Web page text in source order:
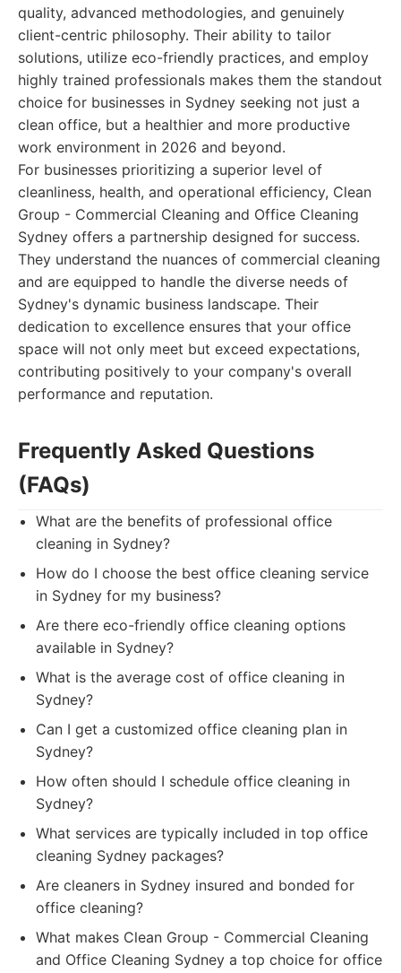
quality, advanced methodologies, and genuinely
client-centric philosophy. Their ability to tailor
solutions, utilize eco-friendly practices, and employ
highly trained professionals makes them the standout
choice for businesses in Sydney seeking not just a
clean office, but a healthier and more productive
work environment in 2026 and beyond.
For businesses prioritizing a superior level of
cleanliness, health, and operational efficiency, Clean
Group - Commercial Cleaning and Office Cleaning
Sydney offers a partnership designed for success.
They understand the nuances of commercial cleaning
and are equipped to handle the diverse needs of
Sydney's dynamic business landscape. Their
dedication to excellence ensures that your office
space will not only meet but exceed expectations,
contributing positively to your company's overall
performance and reputation.
Frequently Asked Questions
(FAQs)
What are the benefits of professional office
cleaning in Sydney?
How do I choose the best office cleaning service
in Sydney for my business?
Are there eco-friendly office cleaning options
available in Sydney?
What is the average cost of office cleaning in
Sydney?
Can I get a customized office cleaning plan in
Sydney?
How often should I schedule office cleaning in
Sydney?
What services are typically included in top office
cleaning Sydney packages?
Are cleaners in Sydney insured and bonded for
office cleaning?
What makes Clean Group - Commercial Cleaning
and Office Cleaning Sydney a top choice for office